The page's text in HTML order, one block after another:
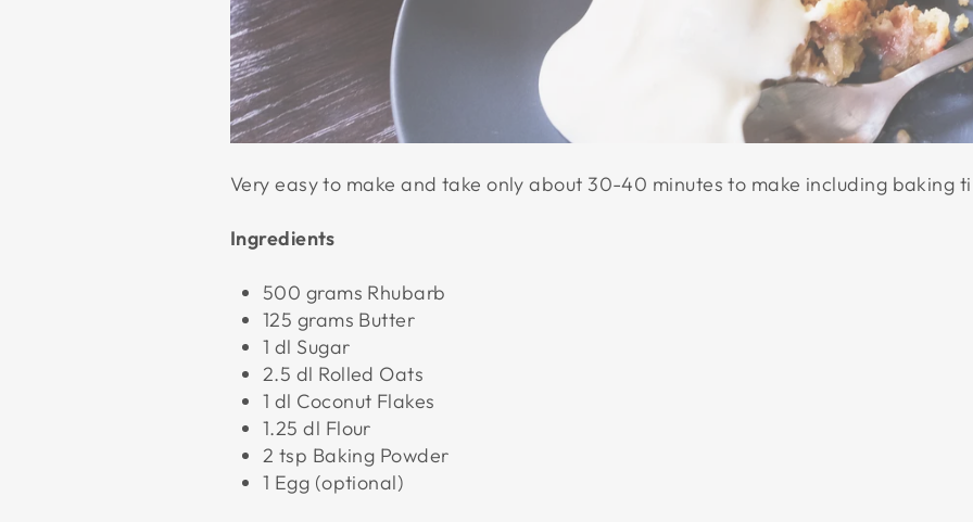
Very easy to make and take only about 30-40 minutes to make including baking
Ingredients
500 grams Rhubarb
125 grams Butter
1 dl Sugar
2.5 dl Rolled Oats
1 dl Coconut Flakes
1.25 dl Flour
2 tsp Baking Powder
1 Egg (optional)